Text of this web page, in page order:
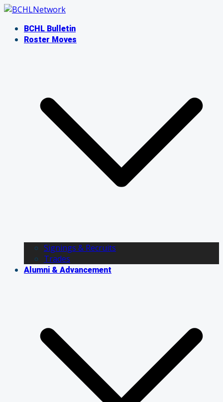
Skip
contentBCHL Bulletin
Roster Moves
Signings & Recruits
Trades
Alumni & Advancement